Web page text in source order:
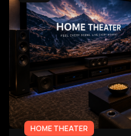
HOME THEATER